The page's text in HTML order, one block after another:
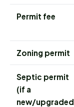
Permit fee
Zoning permit
Septic permit
(if a
new/upgraded